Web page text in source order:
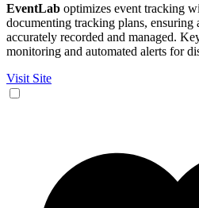
EventLab optimizes event tracking
documenting tracking plans, ensuring
accurately recorded and managed.
monitoring and automated alerts for
Visit Site